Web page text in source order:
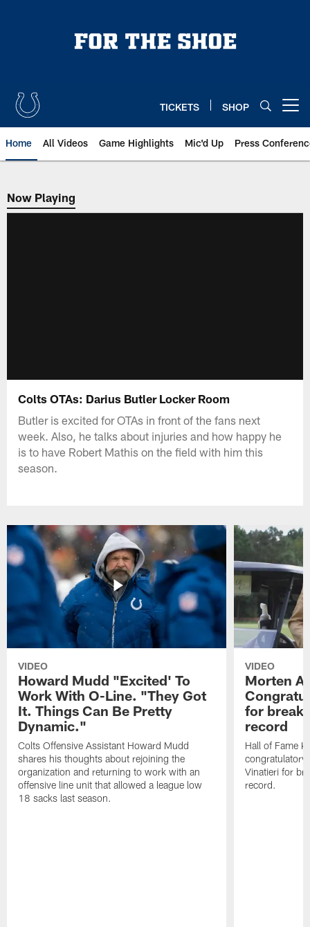
TICKETS SHOP
Home All Videos Game Highlights Mic'd Up Press
Now Playing
Now Playing
Colts OTAs: Darius Butler Locker Room
Butler is excited for OTAs in front of the fans next
week. Also, he talks about injuries and how happy he
is to have Robert Mathis on the field with him this
season.
VIDEO
Howard Mudd "Excited' To
Work With O-Line. "They Got
It. Things Can Be Pretty
Dynamic."
Colts Offensive Assistant Howard Mudd
shares his thoughts about rejoining the
organization and returning to work with an
offensive line unit that allowed a league low
18 sacks last season.
VIDEO
Morten
for
record
Hall of Fame
congratulatory
Vinatieri for
record.